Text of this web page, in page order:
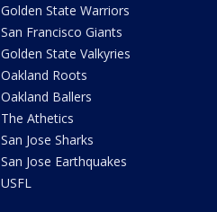
Golden State Warriors
San Francisco Giants
Golden State Valkyries
Oakland Roots
Oakland Ballers
The Athetics
San Jose Sharks
San Jose Earthquakes
USFL